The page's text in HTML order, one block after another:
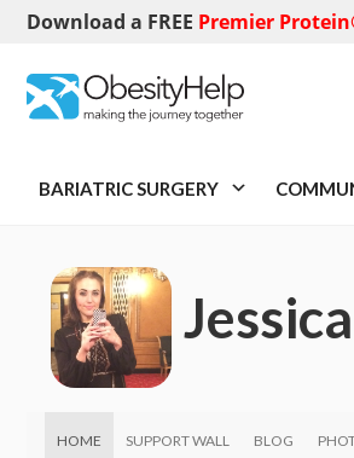
Download a FREE Premier
BARIATRIC SURGERY
HOME SUPPORT WALL BLOG